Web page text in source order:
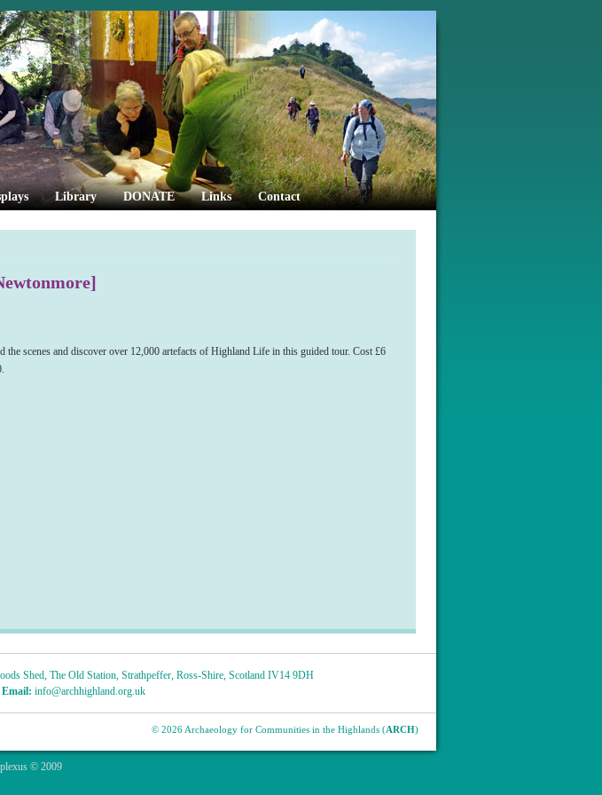
Library DONATE Links Contact
scenes and discover over 12,000 artefacts of Highland Life in this guided tour. Cost £6
Shed, The Old Station, Strathpeffer, Ross-Shire, Scotland IV14 9DH
Email: info@archhighland.org.uk
© 2026 Archaeology for Communities in the Highlands (ARCH)
plexus © 2009